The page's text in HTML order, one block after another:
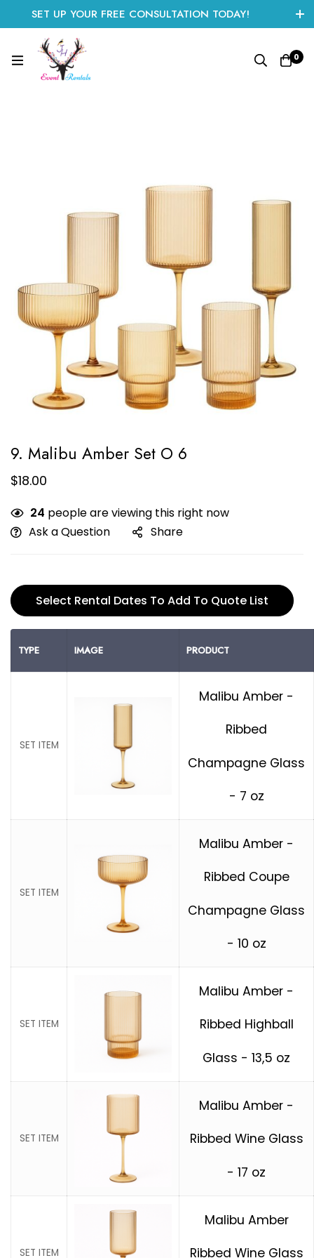
SET UP YOUR FREE CONSULTATION TODAY!
CLICK HERE TO START
0
9. Malibu Amber Set O 6
$18.00
24 people are viewing this right now
Ask a Question
Share
Select Rental Dates To Add To Quote List
TYPE IMAGE PRODUCT
SET ITEM
Malibu Amber -
Ribbed
Champagne Glass
- 7 oz
SET ITEM
Malibu Amber -
Ribbed Coupe
Champagne Glass
- 10 oz
SET ITEM
Malibu Amber -
Ribbed Highball
Glass - 13,5 oz
SET ITEM
Malibu Amber -
Ribbed Wine Glass
- 17 oz
SET ITEM
Malibu Amber
Ribbed Wine Glass